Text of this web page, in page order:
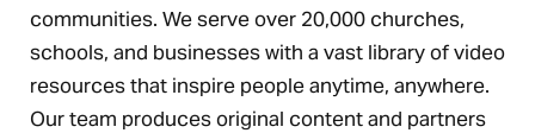
communities. We serve over 20,000 churches,
schools, and businesses with a vast library of video
resources that inspire people anytime, anywhere.
Our team produces original content and partners